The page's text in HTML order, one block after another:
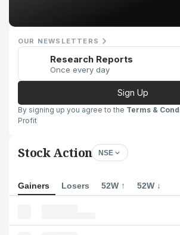
OUR NEWSLETTERS
Research Reports
Once every day
Sign Up
By signing up you agree to the Terms &
Profit
Stock Action NSE
Gainers Losers 52W ↑ 52W ↓